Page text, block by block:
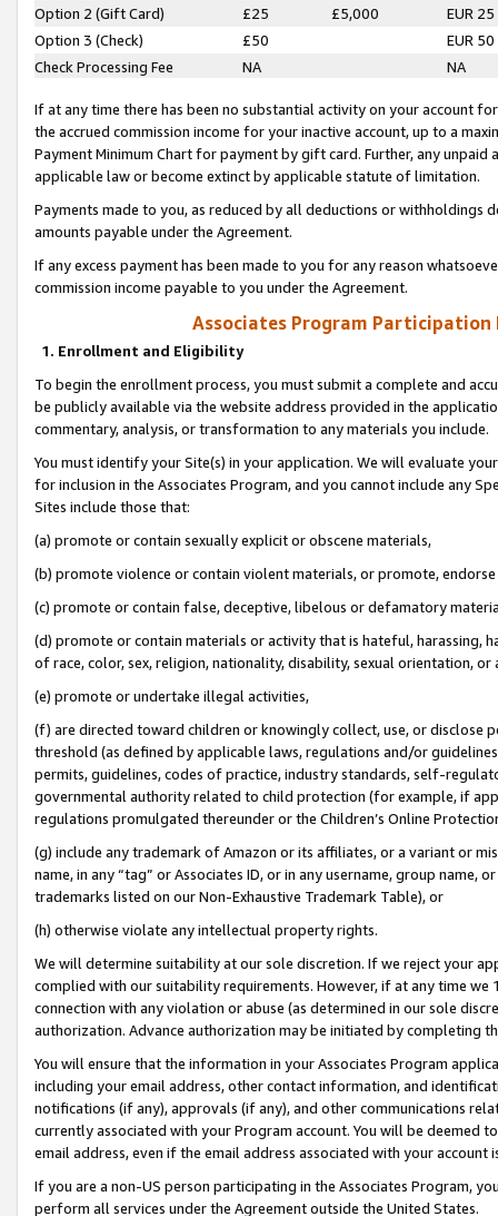
Option 2 (Gift Card)
£25 £5,000
EUR 25
Option 3 (Check)
£50
EUR 50
Check Processing Fee
NA NA
If at any time there has been no substantial activity on your account
the accrued commission income for your inactive account, up to a
Payment Minimum Chart for payment by gift card. Further, any
applicable law or become extinct by applicable statute of limitation.
Payments made to you, as reduced by all deductions or
amounts payable under the Agreement.
If any excess payment has been made to you for any reason
commission income payable to you under the Agreement.
Associates Program Participation
1. Enrollment and Eligibility
To begin the enrollment process, you must submit a complete and
be publicly available via the website address provided in the
commentary, analysis, or transformation to any materials you include.
You must identify your Site(s) in your application. We will evaluate
for inclusion in the Associates Program, and you cannot include any
Sites include those that:
(a) promote or contain sexually explicit or obscene materials,
(b) promote violence or contain violent materials, or promote,
(c) promote or contain false, deceptive, libelous or defamatory
(d) promote or contain materials or activity that is hateful, harassing,
of race, color, sex, religion, nationality, disability, sexual orientation, or
(e) promote or undertake illegal activities,
(f) are directed toward children or knowingly collect, use, or
threshold (as defined by applicable laws, regulations and/or
permits, guidelines, codes of practice, industry standards, self-
governmental authority related to child protection (for example, if
regulations promulgated thereunder or the Children’s Online
(g) include any trademark of Amazon or its affiliates, or a variant or
name, in any “tag” or Associates ID, or in any username, group
trademarks listed on our Non-Exhaustive Trademark Table), or
(h) otherwise violate any intellectual property rights.
We will determine suitability at our sole discretion. If we reject your
complied with our suitability requirements. However, if at any time
connection with any violation or abuse (as determined in our sole
authorization. Advance authorization may be initiated by completing
You will ensure that the information in your Associates Program
including your email address, other contact information, and
notifications (if any), approvals (if any), and other communications
currently associated with your Program account. You will be deemed
email address, even if the email address associated with your account
If you are a non-US person participating in the Associates Program,
perform all services under the Agreement outside the United States.